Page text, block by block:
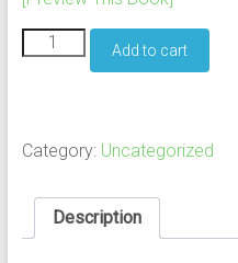
The
Grow
Manual
Add to cart
Category: Uncategorized
Description